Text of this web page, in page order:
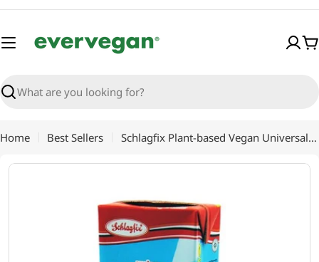
Skip
content
Search
Home Best Sellers Schlagfix Plant-based Vegan Universal Un-Sweetened Cooking Preparation 1Lt, for Chefs